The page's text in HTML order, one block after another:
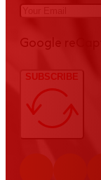
Google
SUBSCRIBE